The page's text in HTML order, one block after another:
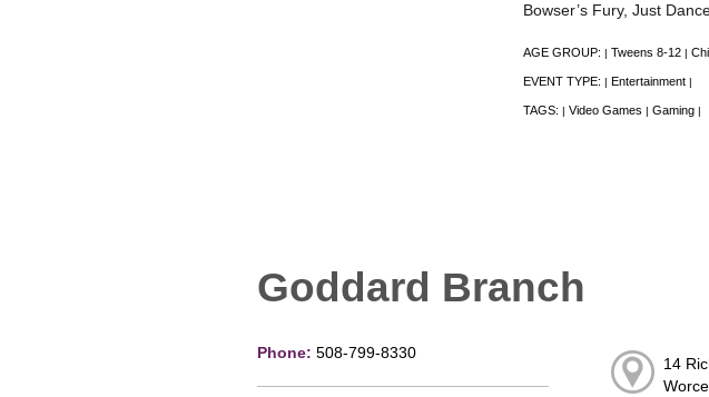
Bowser’s Fury, Just
AGE GROUP: | Tweens 8-12 |
EVENT TYPE: | Entertainment |
TAGS: | Video Games | Gaming |
Goddard Branch
Phone: 508-799-8330
14